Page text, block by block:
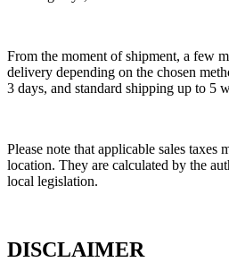
From the moment of shipment, a few
delivery depending on the chosen
3 days, and standard shipping up to 5
Please note that applicable sales taxes
location. They are calculated by the
local legislation.
DISCLAIMER